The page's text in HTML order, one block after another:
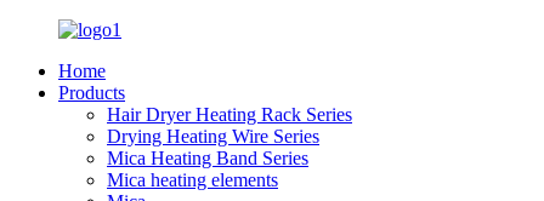
Home
Products
Hair Dryer Heating Rack Series
Drying Heating Wire Series
Mica Heating Band Series
Mica heating elements